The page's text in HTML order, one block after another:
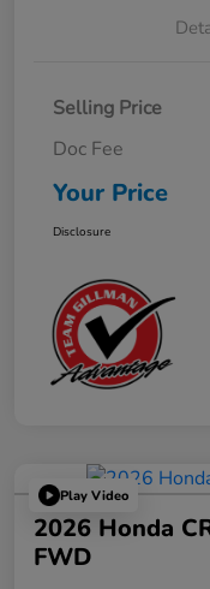
Selling Price
Doc Fee
Your Price
Disclosure
Play Video
2026 Honda
FWD